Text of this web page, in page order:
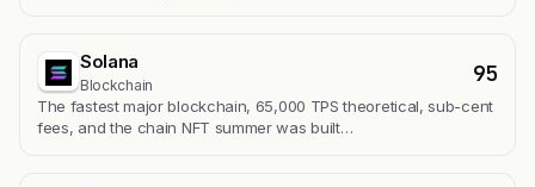
Solana
Blockchain 95
The fastest major blockchain, 65,000 TPS theoretical, sub-cent
fees, and the chain NFT summer was built…